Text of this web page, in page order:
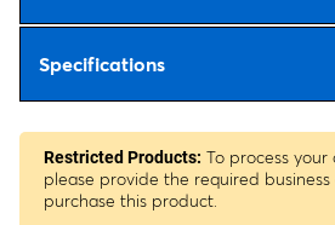
Specifications
Restricted Products: To process
please provide the required
purchase this product.